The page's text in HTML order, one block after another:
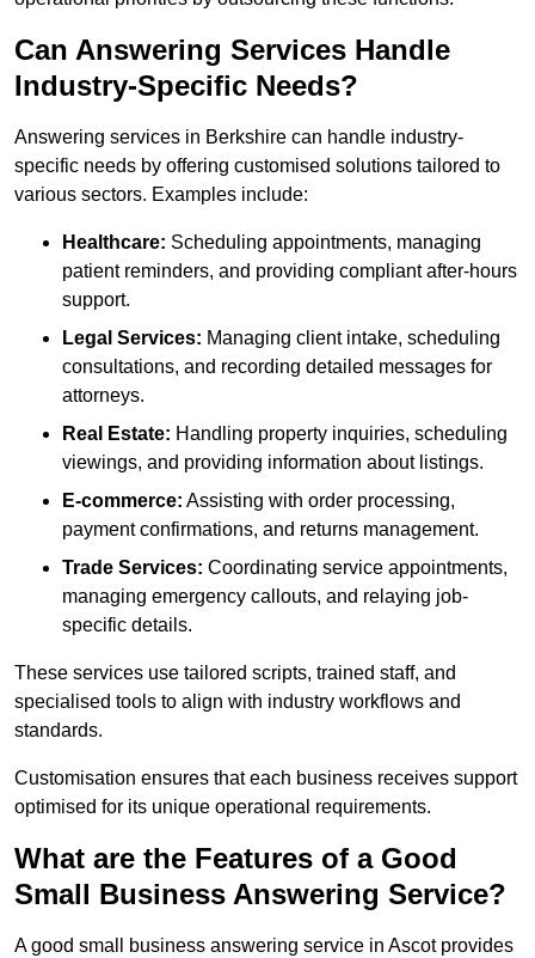
Can Answering Services Handle
Industry-Specific Needs?
Answering services in Berkshire can handle industry-
specific needs by offering customised solutions tailored to
various sectors. Examples include:
Healthcare: Scheduling appointments, managing
patient reminders, and providing compliant after-hours
support.
Legal Services: Managing client intake, scheduling
consultations, and recording detailed messages for
attorneys.
Real Estate: Handling property inquiries, scheduling
viewings, and providing information about listings.
E-commerce: Assisting with order processing,
payment confirmations, and returns management.
Trade Services: Coordinating service appointments,
managing emergency callouts, and relaying job-
specific details.
These services use tailored scripts, trained staff, and
specialised tools to align with industry workflows and
standards.
Customisation ensures that each business receives support
optimised for its unique operational requirements.
What are the Features of a Good
Small Business Answering Service?
A good small business answering service in Ascot provides